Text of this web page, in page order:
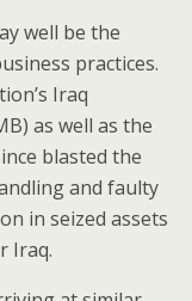
well be the
practices.
Iraq
as well as the
blasted the
and faulty
in seized assets
Iraq.